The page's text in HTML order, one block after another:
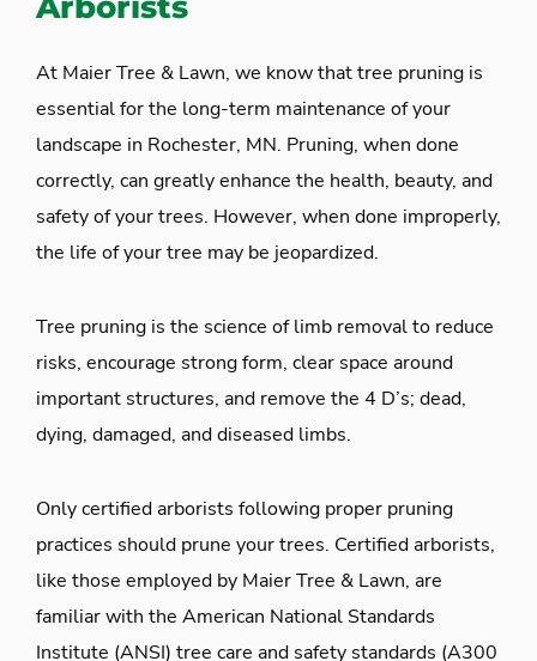
At Maier Tree & Lawn, we know that tree pruning is
essential for the long-term maintenance of your
landscape in Rochester, MN. Pruning, when done
correctly, can greatly enhance the health, beauty, and
safety of your trees. However, when done improperly,
the life of your tree may be jeopardized.
Tree pruning is the science of limb removal to reduce
risks, encourage strong form, clear space around
important structures, and remove the 4 D’s; dead,
dying, damaged, and diseased limbs.
Only certified arborists following proper pruning
practices should prune your trees. Certified arborists,
like those employed by Maier Tree & Lawn, are
familiar with the American National Standards
Institute (ANSI) tree care and safety standards (A300